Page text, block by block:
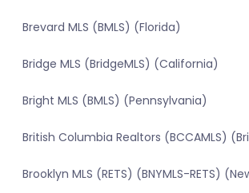
Brevard MLS (BMLS) (Florida)
Bridge MLS (BridgeMLS) (California)
Bright MLS (BMLS) (Pennsylvania)
British Columbia Realtors (BCCAMLS)
Brooklyn MLS (RETS) (BNYMLS-RETS)